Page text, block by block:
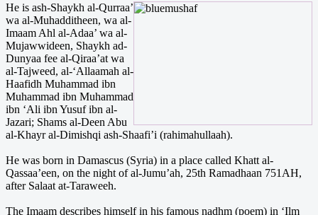
He is ash-Shaykh al-Qurraa’
wa al-Muhadditheen, wa al-
Imaam Ahl al-Adaa’ wa al-
Mujawwideen, Shaykh ad-
Dunyaa fee al-Qiraa’at wa
al-Tajweed, al-‘Allaamah al-
Haafidh Muhammad ibn
Muhammad ibn Muhammad
ibn ‘Ali ibn Yusuf ibn al-
Jazari; Shams al-Deen Abu
al-Khayr al-Dimishqi ash-Shaafi’i (rahimahullaah).
He was born in Damascus (Syria) in a place called Khatt al-
Qassaa’een, on the night of al-Jumu’ah, 25th Ramadhaan 751AH,
after Salaat at-Taraweeh.
The Imaam describes himself in his famous nadhm (poem) in ‘Ilm